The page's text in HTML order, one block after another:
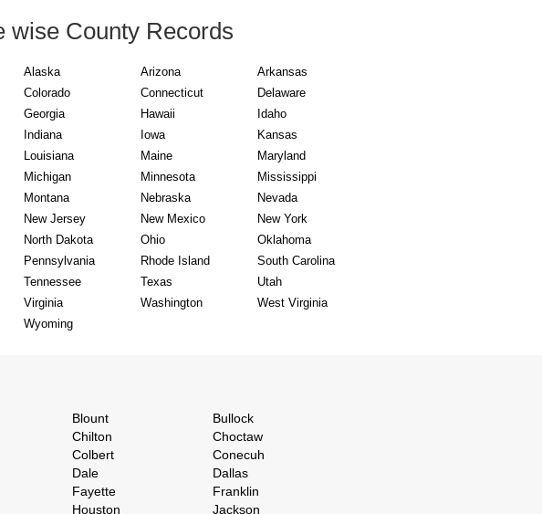
wise County Records
Alaska Arizona
Arkansas
Colorado Connecticut
Delaware
Georgia Hawaii
Idaho
Indiana Iowa
Kansas
Louisiana Maine
Maryland
Michigan Minnesota
Mississippi
Montana Nebraska
Nevada
New Jersey New Mexico
New York
North Dakota Ohio
Oklahoma
Pennsylvania Rhode Island
South Carolina
Tennessee Texas
Utah
Virginia Washington
West Virginia
Wyoming
Blount
Bullock
Chilton
Choctaw
Colbert
Conecuh
Dale
Dallas
Fayette
Franklin
Houston
Jackson